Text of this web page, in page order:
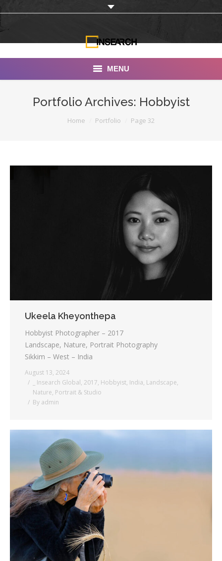
MENU
Portfolio Archives: Hobbyist
Home Portfolio Page 32
Ukeela Kheyonthepa
Hobbyist Photographer – 2017
Landscape, Nature, Portrait Photography
Sikkim – West – India
August 13, 2024
_ Insearch Global, 2017, Hobbyist, India, Landscape,
Nature, Portrait & Studio
By admin